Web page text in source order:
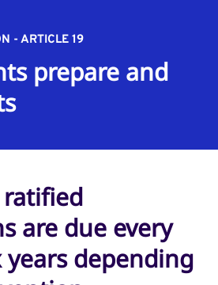
- ARTICLE 19
prepare and
are due every
depending